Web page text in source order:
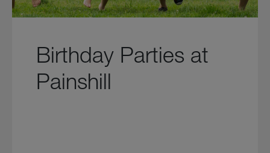
Birthday Parties at
Painshill